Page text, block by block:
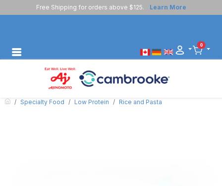
Free Shipping for orders above $125. Learn More
0
Specialty Food Low Protein Rice and Pasta